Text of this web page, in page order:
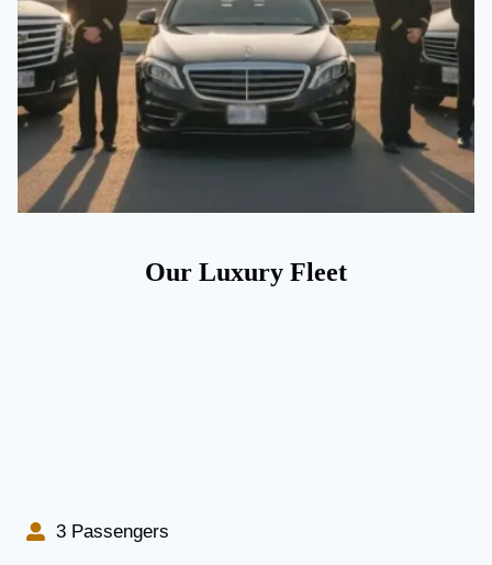
Our Luxury Fleet
3 Passengers